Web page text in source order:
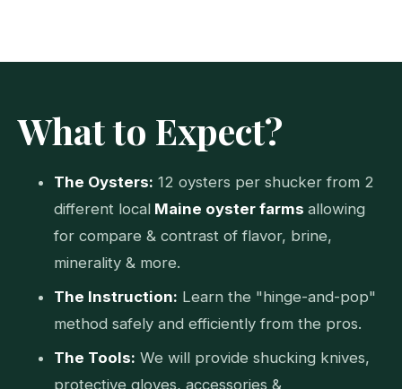
What to Expect?
The Oysters: 12 oysters per shucker from 2
different local Maine oyster farms allowing
for compare & contrast of flavor, brine,
minerality & more.
The Instruction: Learn the "hinge-and-pop"
method safely and efficiently from the pros.
The Tools: We will provide shucking knives,
protective gloves, accessories &